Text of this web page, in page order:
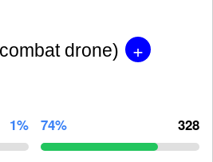
drone) +
1% 74% 328